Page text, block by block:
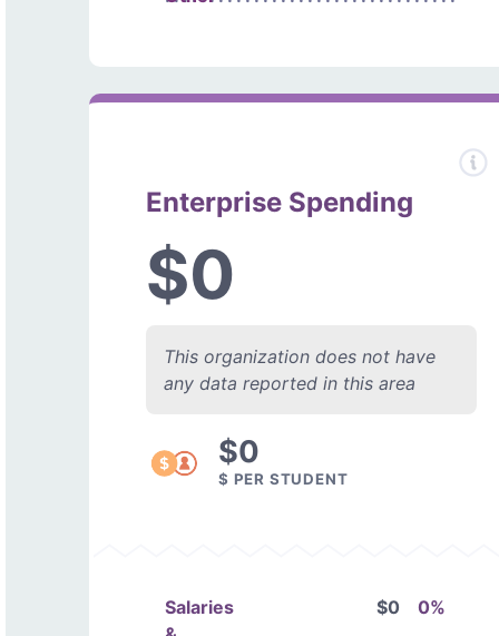
Enterprise Spending
$0
This organization does not have
any data reported in this area
$0
$ PER STUDENT
Salaries
$0 0%